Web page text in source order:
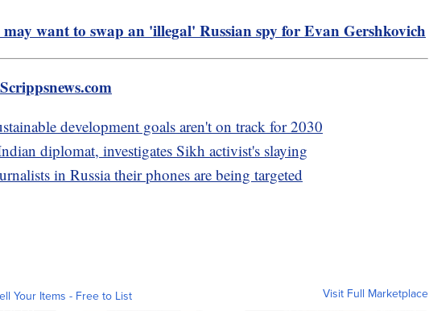
want to swap an 'illegal' Russian spy for Evan Gershkovich
Scrippsnews.com
development goals aren't on track for 2030
diplomat, investigates Sikh activist's slaying
in Russia their phones are being targeted
Your Items - Free to List Visit Full Marketplace